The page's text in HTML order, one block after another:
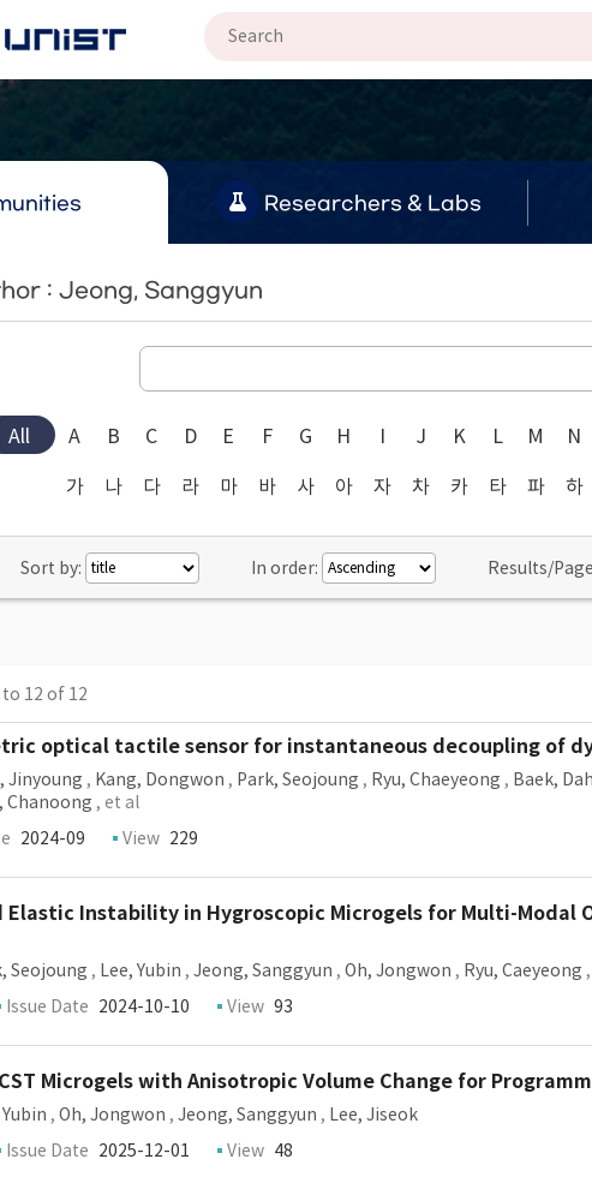
Researchers & Labs
: Jeong, Sanggyun
All A B C D E F G H I J K L M N
가 나 다 라 마 바 사 아 자 차 카 타 파 하
Sort by: In order: Results/Page
12 of 12
optical tactile sensor for instantaneous decoupling of
Jinyoung , Kang, Dongwon , Park, Seojoung , Ryu, Chaeyeong , Baek,
Chanoong , et al
2024-09 View 229
Instability in Hygroscopic Microgels for Multi-Modal
Seojoung , Lee, Yubin , Jeong, Sanggyun , Oh, Jongwon , Ryu, Caeyeong ,
Issue Date 2024-10-10 View 93
Microgels with Anisotropic Volume Change for
, Oh, Jongwon , Jeong, Sanggyun , Lee, Jiseok
Issue Date 2025-12-01 View 48